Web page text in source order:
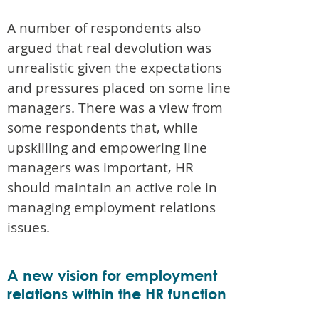
A number of respondents also
argued that real devolution was
unrealistic given the expectations
and pressures placed on some line
managers. There was a view from
some respondents that, while
upskilling and empowering line
managers was important, HR
should maintain an active role in
managing employment relations
issues.
A new vision for employment
relations within the HR function